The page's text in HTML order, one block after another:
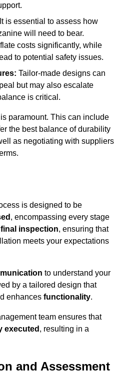
It is essential to assess how
will need to bear.
costs significantly, while
to potential safety issues.
Tailor-made designs can
but may also escalate
is critical.
paramount. This can include
the best balance of durability
as negotiating with suppliers
is designed to be
, encompassing every stage
final inspection, ensuring that
meets your expectations
to understand your
by a tailored design that
enhances functionality.
team ensures that
executed , resulting in a
and Assessment